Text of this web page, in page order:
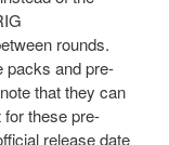
rounds.
packs and pre-
that they can
these pre-
release date